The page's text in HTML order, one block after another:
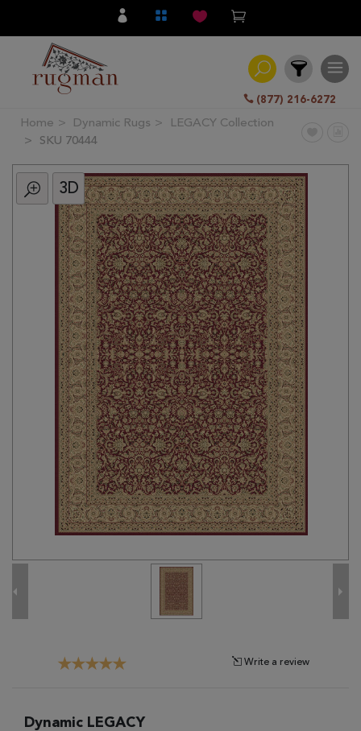
(877) 216-6272
Filter
All
Category
Traditional
Transitional
Clearance
Home Dynamic Rugs
LEGACY Collection
SKU 70444
3D
Write a review
Dynamic LEGACY